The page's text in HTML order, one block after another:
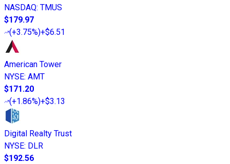
NASDAQ: TMUS
$179.97
(+3.75%)+$6.51
American Tower
NYSE: AMT
$171.20
(+1.86%)+$3.13
Digital Realty Trust
NYSE: DLR
$192.56